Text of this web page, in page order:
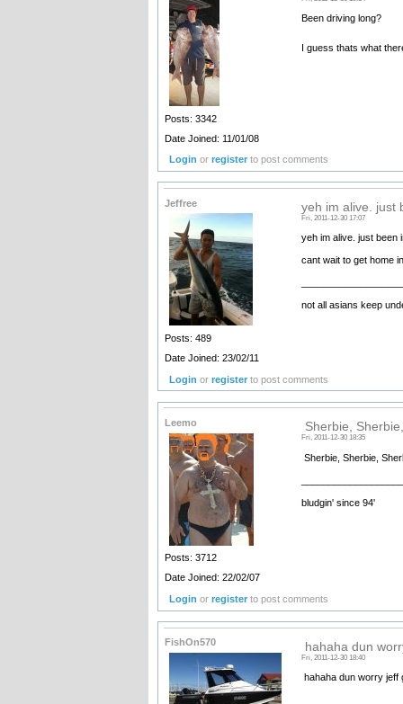
Posts: 3342
Date Joined: 11/01/08
Been driving long?
I guess thats what
Login orregister to post comments
Jeffree
Posts: 489
Date Joined: 23/02/11
yeh im alive. just
Fri, 2011-12-30 17:07
yeh im alive. just been
cant wait to get home
not all asians keep
Login orregister to post comments
Leemo
Posts: 3712
Date Joined: 22/02/07
Sherbie,
Fri, 2011-12-30 18:35
Sherbie, Sherbie,
bludgin' since 94'
Login orregister to post comments
FishOn570 hahaha dun
Fri, 2011-12-30 18:40
hahaha dun worry jeff